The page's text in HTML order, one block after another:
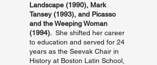
Landscape (1990), Mark
Tansey (1993), and Picasso
and the Weeping Woman
(1994). She shifted her career
to education and served for 24
years as the Seevak Chair in
History at Boston Latin School,